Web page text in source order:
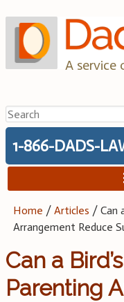
to
content
A service
Search
for:
1-866-DADS-
Home /Articles /Can
Arrangement Reduce
Can a
Parenting